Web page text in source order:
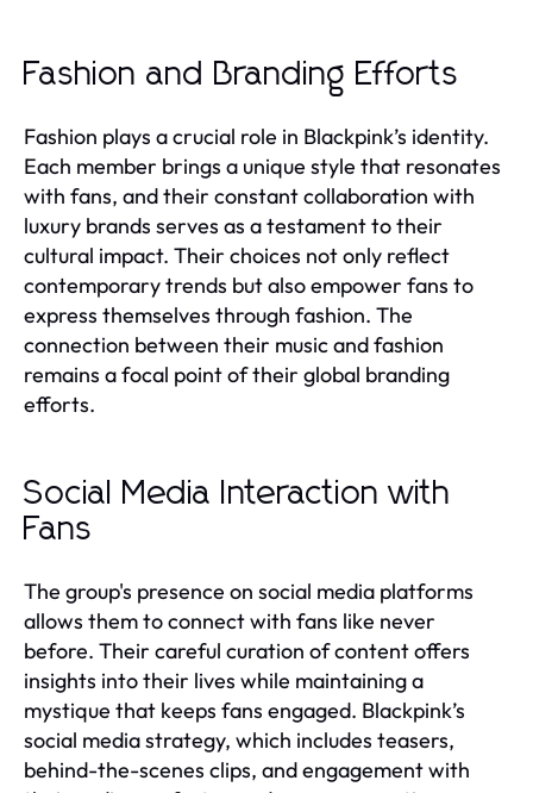
Fashion and Branding Efforts
Fashion plays a crucial role in Blackpink’s identity.
Each member brings a unique style that resonates
with fans, and their constant collaboration with
luxury brands serves as a testament to their
cultural impact. Their choices not only reflect
contemporary trends but also empower fans to
express themselves through fashion. The
connection between their music and fashion
remains a focal point of their global branding
efforts.
Social Media Interaction with
Fans
The group's presence on social media platforms
allows them to connect with fans like never
before. Their careful curation of content offers
insights into their lives while maintaining a
mystique that keeps fans engaged. Blackpink’s
social media strategy, which includes teasers,
behind-the-scenes clips, and engagement with